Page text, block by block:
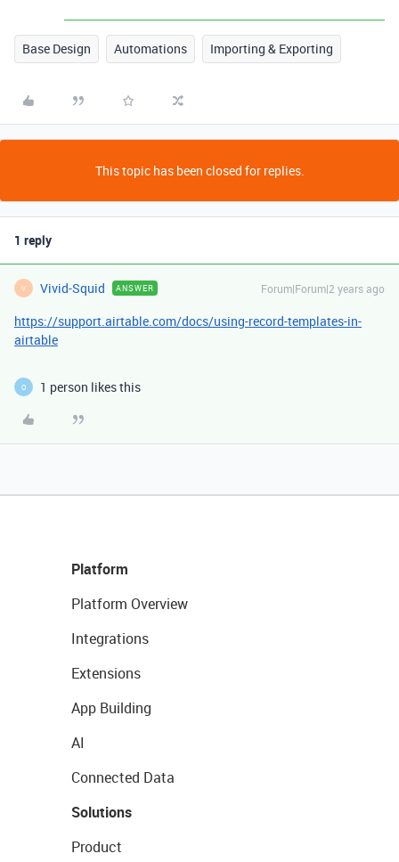
Base Design Automations Importing & Exporting
This topic has been closed for replies.
1 reply
V Vivid-Squid ANSWER Forum|Forum|2 years ago
https://support.airtable.com/docs/using-record-templates-in-
airtable
O 1 person likes this
Platform
Platform Overview
Integrations
Extensions
App Building
AI
Connected Data
Solutions
Product